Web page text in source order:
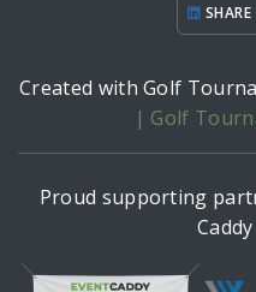
Created with Golf
| Golf
Proud supporting